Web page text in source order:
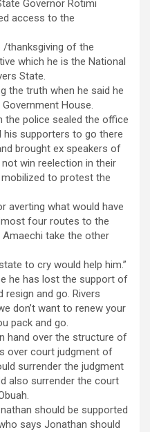
Governor Rotimi
access to the
/thanksgiving of the
which he is the National
State.
the truth when he said he
House.
the police sealed the office
his supporters to go there
brought ex speakers of
win reelection in their
to protest the
averting what would have
four routes to the
Amaechi take the other
to cry would help him.”
he has lost the support of
resign and go. Rivers
don’t want to renew your
pack and go.
hand over the structure of
over court judgment of
surrender the judgment
also surrender the court
should be supported
says Jonathan should